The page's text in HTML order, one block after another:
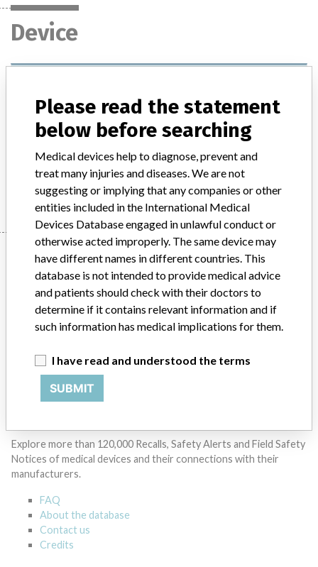
Device
Model / Serial
Manufacturer B.Braun Medical
Manufacturer
B.Braun Medical
Ludwig G. Braun Gmbh U. Co. Kg
Source
Explore more than 120,000 Recalls, Safety Alerts and Field Safety
Notices of medical devices and their connections with their
manufacturers.
FAQ
About the database
Contact us
Credits
Please read the statement
below before searching
Medical devices help to diagnose, prevent and
treat many injuries and diseases. We are not
suggesting or implying that any companies or other
entities included in the International Medical
Devices Database engaged in unlawful conduct or
otherwise acted improperly. The same device may
have different names in different countries. This
database is not intended to provide medical advice
and patients should check with their doctors to
determine if it contains relevant information and if
such information has medical implications for them.
I have read and understood the terms
SUBMIT